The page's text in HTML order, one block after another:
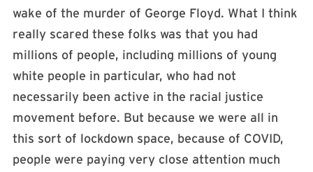
wake of the murder of George Floyd. What I think
really scared these folks was that you had
millions of people, including millions of young
white people in particular, who had not
necessarily been active in the racial justice
movement before. But because we were all in
this sort of lockdown space, because of COVID,
people were paying very close attention much